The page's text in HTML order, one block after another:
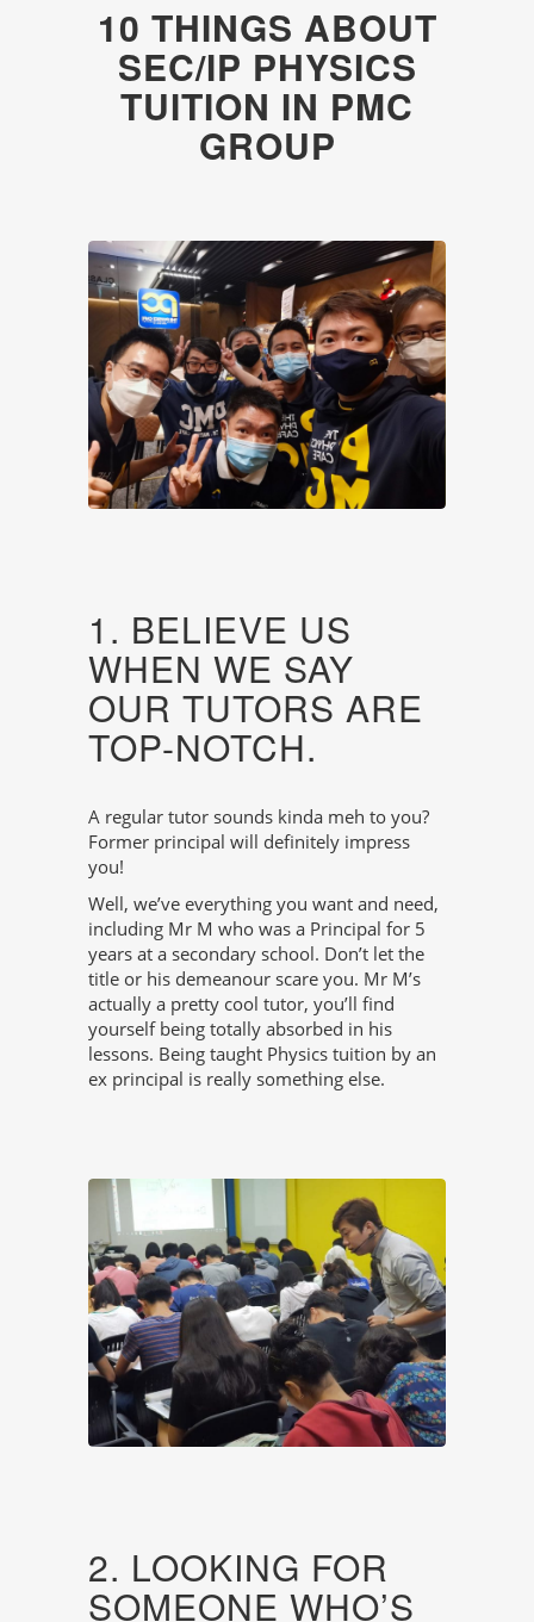
10 THINGS ABOUT
SEC/IP PHYSICS
TUITION IN PMC
GROUP
1. BELIEVE US
WHEN WE SAY
OUR TUTORS ARE
TOP-NOTCH.
A regular tutor sounds kinda meh to you?
Former principal will definitely impress
you!
Well, we’ve everything you want and need,
including Mr M who was a Principal for 5
years at a secondary school. Don’t let the
title or his demeanour scare you. Mr M’s
actually a pretty cool tutor, you’ll find
yourself being totally absorbed in his
lessons. Being taught Physics tuition by an
ex principal is really something else.
2. LOOKING FOR
SOMEONE WHO’S